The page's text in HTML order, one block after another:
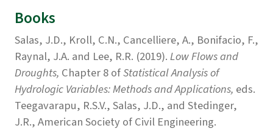
Books
Salas, J.D., Kroll, C.N., Cancelliere, A., Bonifacio, F.,
Raynal, J.A. and Lee, R.R. (2019).Low Flows and
Droughts, Chapter 8 ofStatistical Analysis of
Hydrologic Variables: Methods and Applications, eds.
Teegavarapu, R.S.V., Salas, J.D., and Stedinger,
J.R., American Society of Civil Engineering.